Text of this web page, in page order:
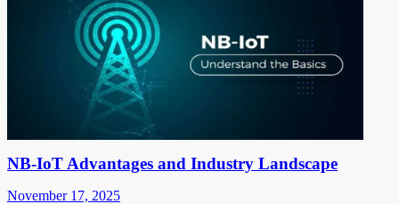
NB-IoT Advantages and Industry Landscape
November 17, 2025